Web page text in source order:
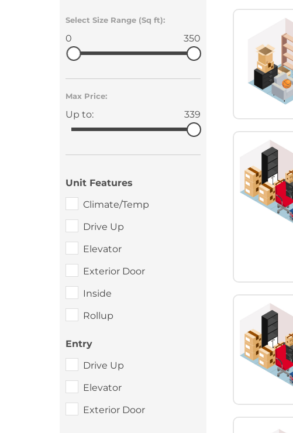
Select Size Range (Sq ft):
0 350
Max Price:
Up to: 339
Unit Features
Climate/Temp
Drive Up
Elevator
Exterior Door
Inside
Rollup
Entry
Drive Up
Elevator
Exterior Door